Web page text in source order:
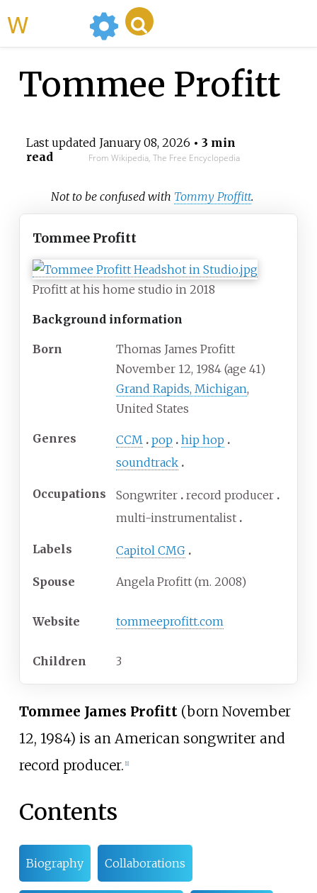
Tommee Profitt
Last updated January 08, 2026 • 3 min
read
From Wikipedia, The Free Encyclopedia
Not to be confused with Tommy Proffitt.
Tommee Profitt
Profitt at his home studio in 2018
Background information
Born
Thomas James Profitt
November 12, 1984 (age 41)
Grand Rapids, Michigan,
United States
Genres CCM pop
hip hop
soundtrack
Occupations Songwriter record producer
multi-instrumentalist
Labels Capitol CMG
Spouse Angela Profitt (m. 2008)
Website tommeeprofitt.com
Children 3
Tommee James Profitt(born November
12, 1984) is an American songwriter and
record producer. 1]
Contents
Biography Collaborations